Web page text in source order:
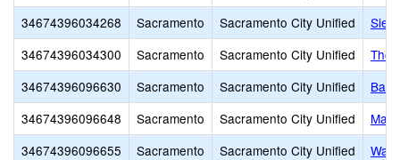
34674396034268
Sacramento Sacramento City Unified
34674396034300
Sacramento Sacramento City Unified
34674396096630
Sacramento Sacramento City Unified
34674396096648
Sacramento Sacramento City Unified
34674396096655
Sacramento Sacramento City Unified